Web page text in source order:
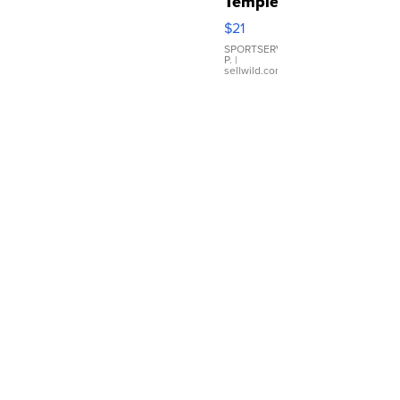
Droplet
Earrings
$21
SPORTSERVER
P. |
sellwild.com